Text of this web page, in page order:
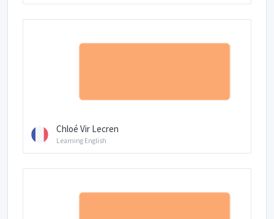
Chloé Vir Lecren
Learning English